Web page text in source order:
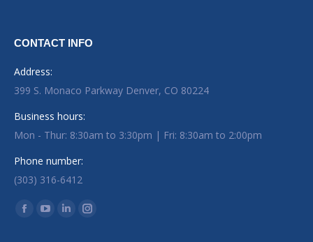
CONTACT INFO
Address:
399 S. Monaco Parkway Denver, CO 80224
Business hours:
Mon - Thur: 8:30am to 3:30pm | Fri: 8:30am to 2:00pm
Phone number:
(303) 316-6412
Find us on:
Facebook page opens in new window
YouTube page opens in new window
Linkedin page opens in new window
Instagram page opens in new window